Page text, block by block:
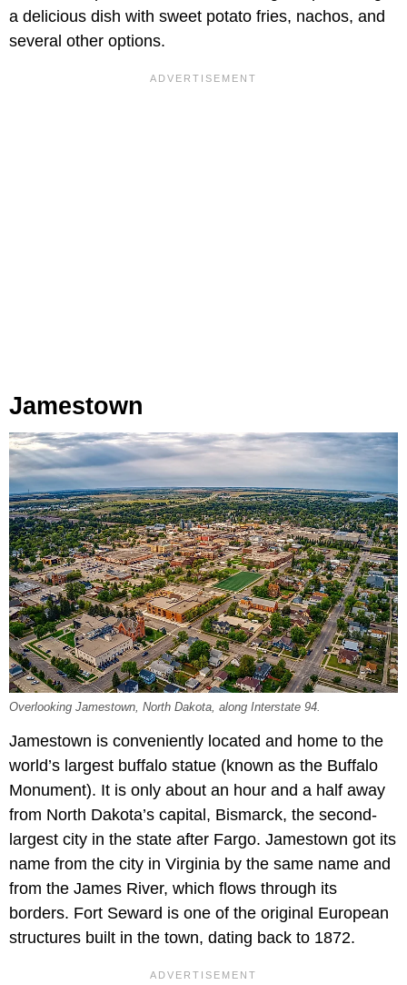
a delicious dish with sweet potato fries, nachos, and
several other options.
Jamestown
Overlooking Jamestown, North Dakota, along Interstate 94.
Jamestown is conveniently located and home to the
world’s largest buffalo statue (known as the Buffalo
Monument). It is only about an hour and a half away
from North Dakota’s capital, Bismarck, the second-
largest city in the state after Fargo. Jamestown got its
name from the city in Virginia by the same name and
from the James River, which flows through its
borders. Fort Seward is one of the original European
structures built in the town, dating back to 1872.